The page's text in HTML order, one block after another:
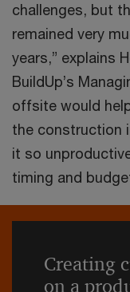
challenges, but
remained very
years,” explains
BuildUp’s
offsite would
the construction
it so
timing and
Creating
on a